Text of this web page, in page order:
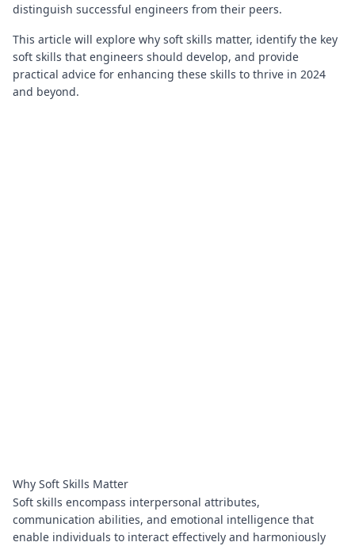
distinguish successful engineers from their peers.
This article will explore why soft skills matter, identify the key
soft skills that engineers should develop, and provide
practical advice for enhancing these skills to thrive in 2024
and beyond.
Why Soft Skills Matter
Soft skills encompass interpersonal attributes,
communication abilities, and emotional intelligence that
enable individuals to interact effectively and harmoniously